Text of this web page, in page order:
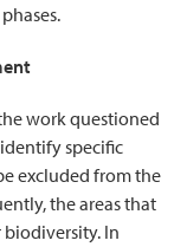
work questioned
specific
excluded from the
the areas that
In